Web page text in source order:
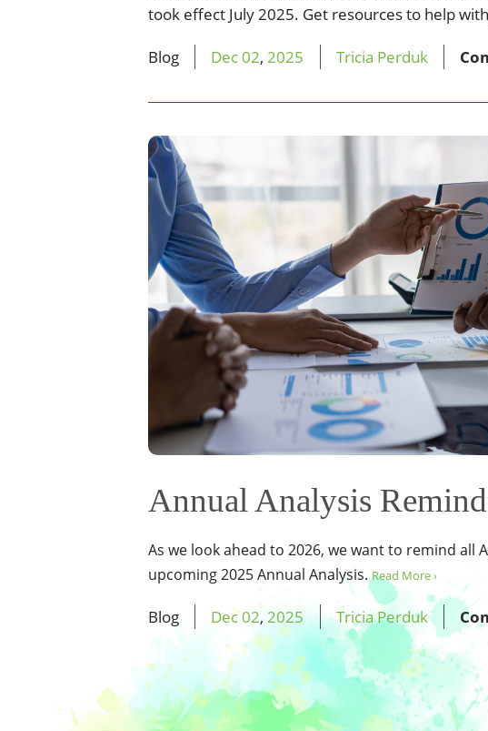
took effect July 2025. Get resources to help
Blog Dec02,2025 Tricia Perduk
Annual Analysis
As we look ahead to 2026, we want to remind all
upcoming 2025 Annual Analysis. Read More ›
Blog Dec02,2025 Tricia Perduk